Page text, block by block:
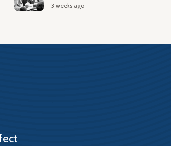
3 weeks ago